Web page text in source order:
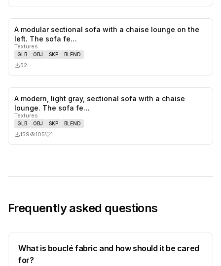
A modular sectional sofa with a chaise lounge on the
left. The sofa fe…
Textures
GLB OBJ SKP BLEND
52
A modern, light gray, sectional sofa with a chaise
lounge. The sofa fe…
Textures
GLB OBJ SKP BLEND
159 105 1
Frequently asked questions
What is bouclé fabric and how should it be cared
for?